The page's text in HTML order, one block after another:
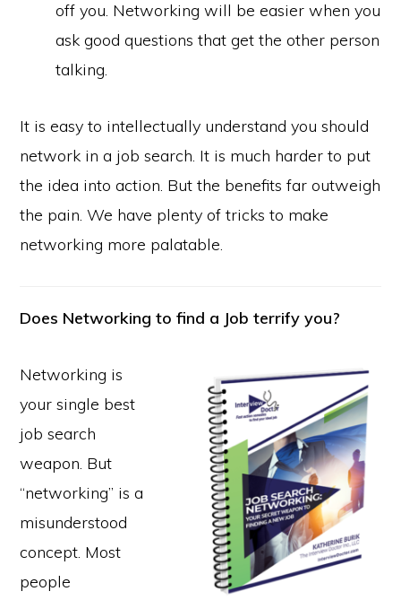
off you. Networking will be easier when you
ask good questions that get the other person
talking.
It is easy to intellectually understand you should
network in a job search. It is much harder to put
the idea into action. But the benefits far outweigh
the pain. We have plenty of tricks to make
networking more palatable.
Does Networking to find a Job terrify you?
Networking is
your single best
job search
weapon. But
“networking” is a
misunderstood
concept. Most
people